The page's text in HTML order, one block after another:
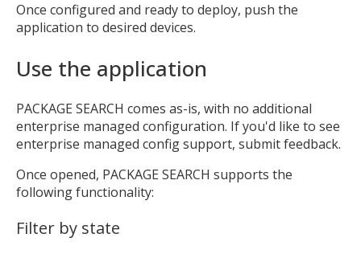
Once configured and ready to deploy, push the
application to desired devices.
Use the application
PACKAGE SEARCH comes as-is, with no additional
enterprise managed configuration. If you'd like to see
enterprise managed config support, submit feedback.
Once opened, PACKAGE SEARCH supports the
following functionality:
Filter by state